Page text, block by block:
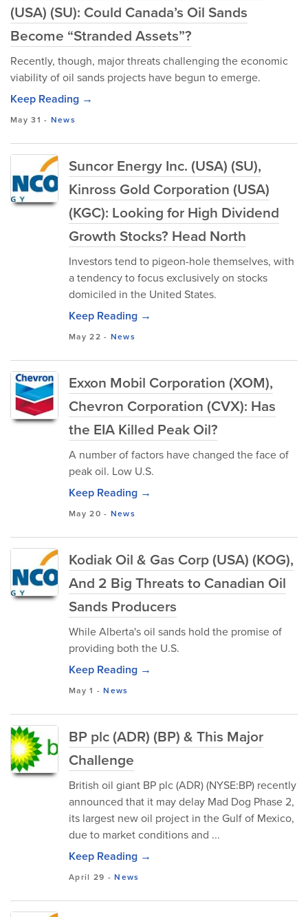
(USA) (SU): Could Canada’s Oil Sands
Become “Stranded Assets”?
Recently, though, major threats challenging the economic
viability of oil sands projects have begun to emerge.
Keep Reading →
May 31 - News
Suncor Energy Inc. (USA) (SU),
Kinross Gold Corporation (USA)
(KGC): Looking for High Dividend
Growth Stocks? Head North
Investors tend to pigeon-hole themselves, with
a tendency to focus exclusively on stocks
domiciled in the United States.
Keep Reading →
May 22 - News
Exxon Mobil Corporation (XOM),
Chevron Corporation (CVX): Has
the EIA Killed Peak Oil?
A number of factors have changed the face of
peak oil. Low U.S.
Keep Reading →
May 20 - News
Kodiak Oil & Gas Corp (USA) (KOG),
And 2 Big Threats to Canadian Oil
Sands Producers
While Alberta's oil sands hold the promise of
providing both the U.S.
Keep Reading →
May 1 -News
BP plc (ADR) (BP) & This Major
Challenge
British oil giant BP plc (ADR) (NYSE:BP) recently
announced that it may delay Mad Dog Phase 2,
its largest new oil project in the Gulf of Mexico,
due to market conditions and ...
Keep Reading →
April 29 -News